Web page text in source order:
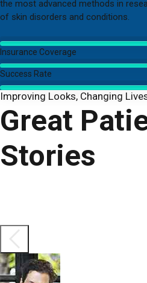
the most advanced methods in
of skin disorders and conditions.
Insurance Coverage
Success Rate
Improving Looks, Changing
Great
Stories